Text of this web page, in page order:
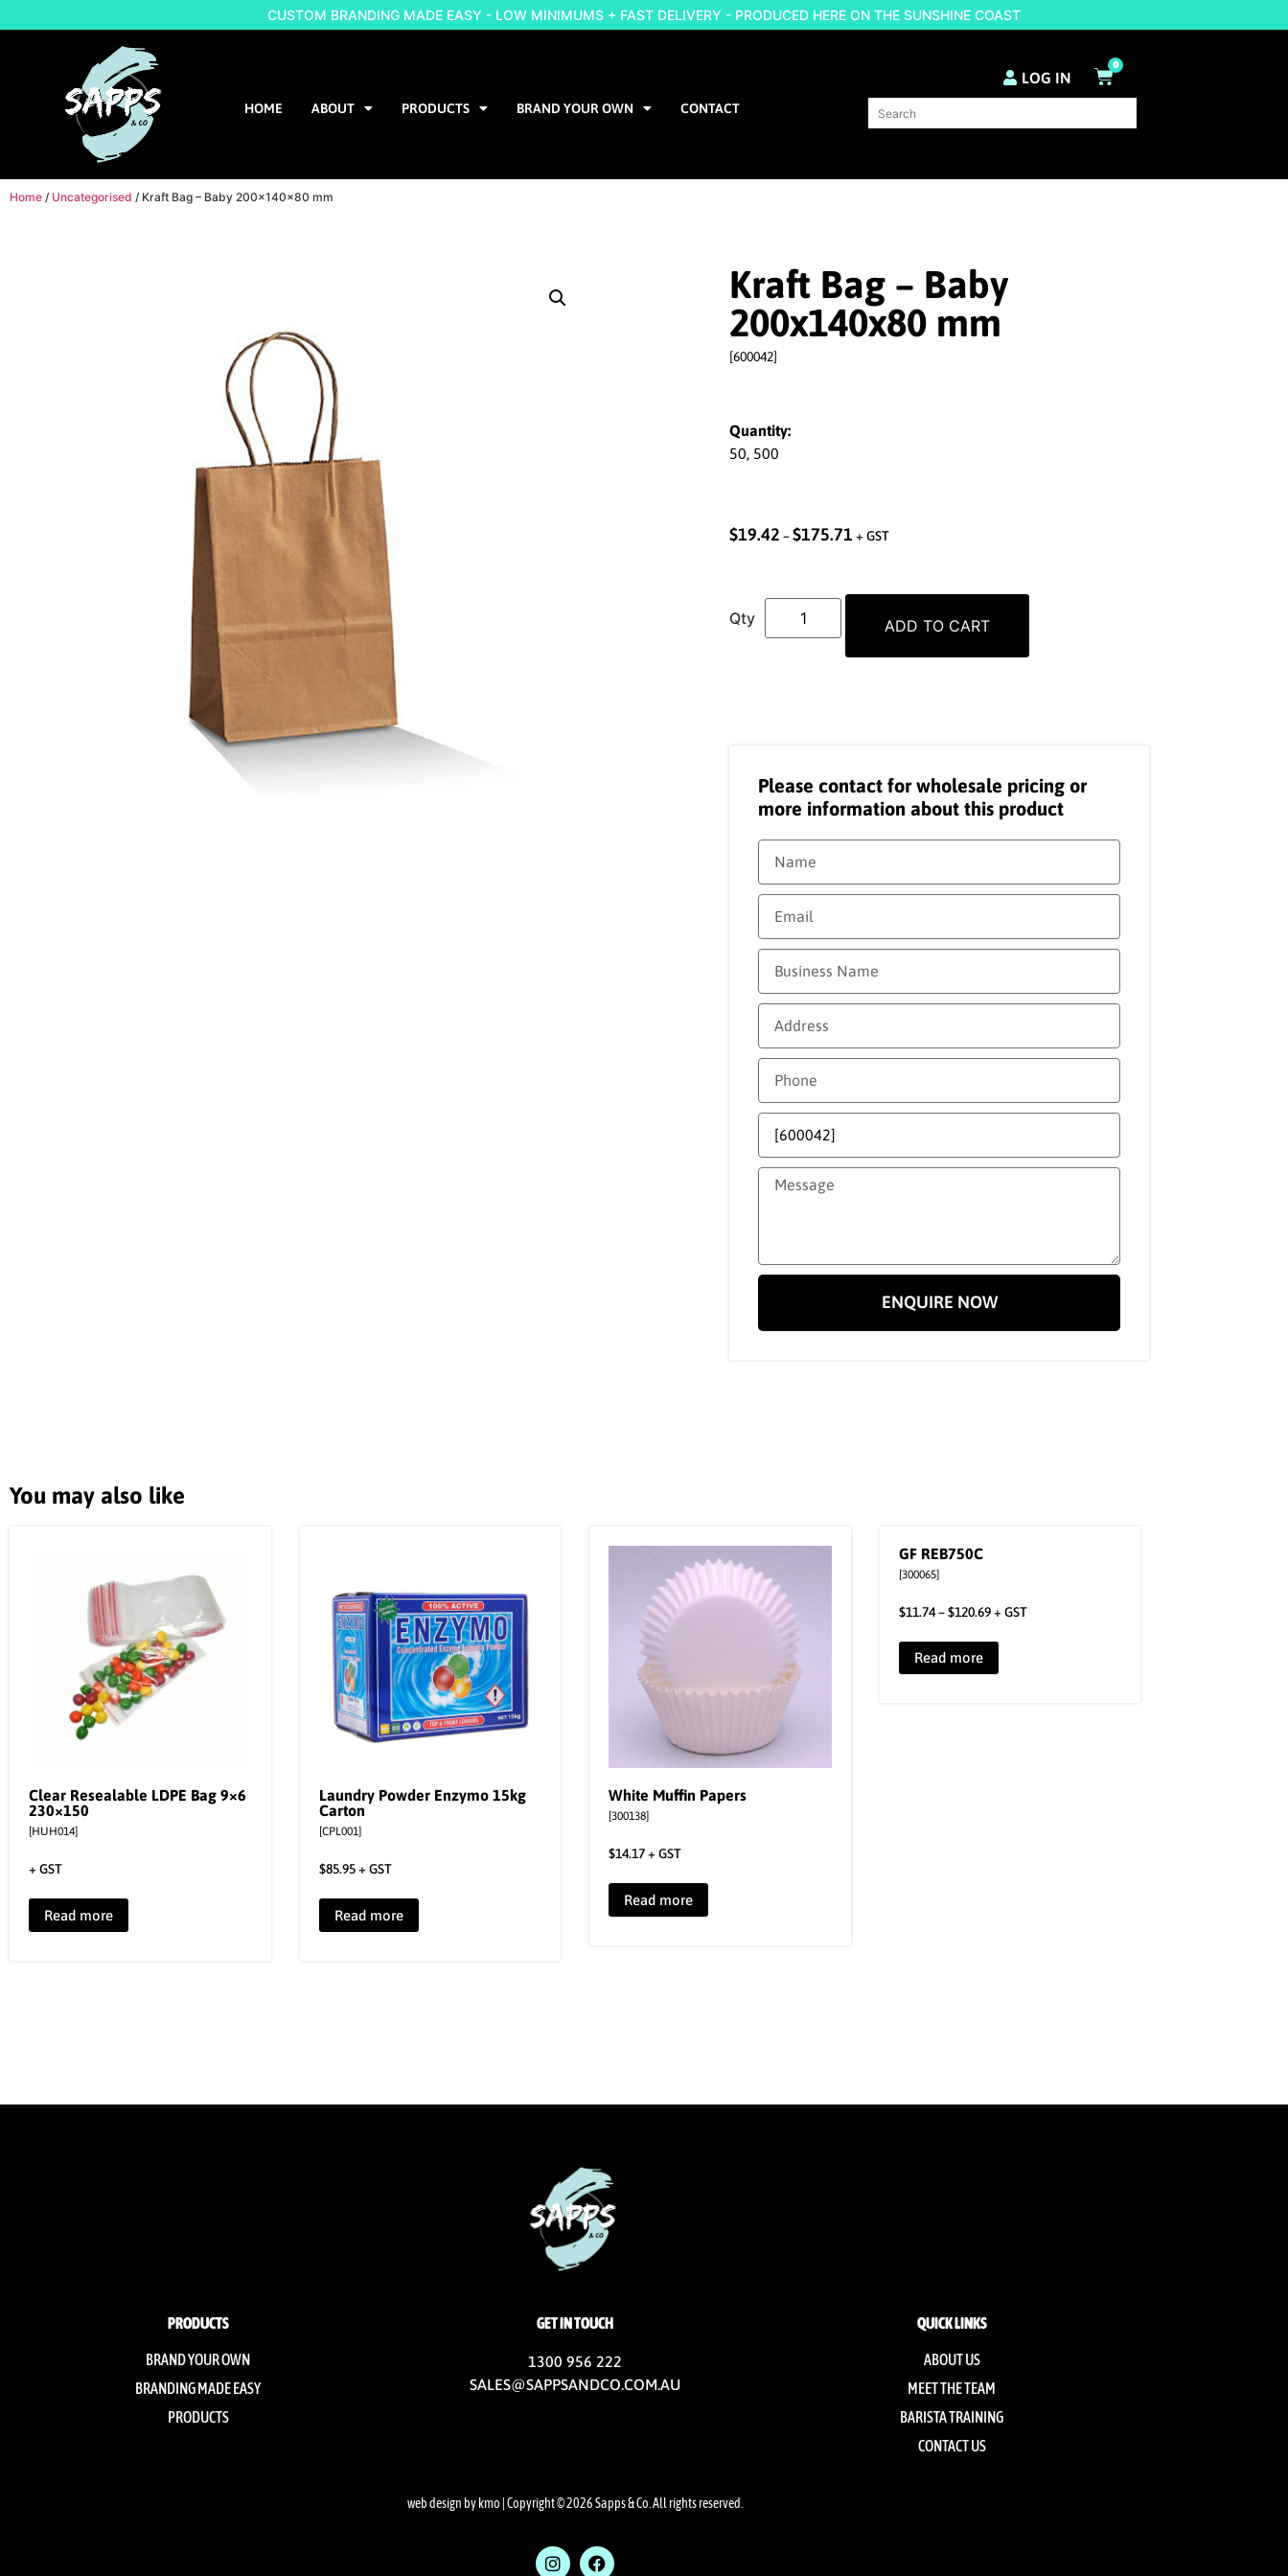
CUSTOM BRANDING MADE EASY - LOW MINIMUMS + FAST DELIVERY - PRODUCED HERE ON THE SUNSHINE COAST
HOME ABOUT PRODUCTS BRAND YOUR OWN CONTACT
LOG IN
0
Home / Uncategorised / Kraft Bag – Baby 200x140x80 mm
Kraft Bag – Baby
200x140x80 mm
[600042]
Quantity:
50, 500
$19.42 – $175.71 + GST
ADD TO CART
Please contact for wholesale pricing or
more information about this product
ENQUIRE NOW
You may also like
Clear Resealable LDPE Bag 9×6
230×150
[HUH014]
+ GST
Read more
Laundry Powder Enzymo 15kg
Carton
[CPL001]
$85.95+ GST
Read more
White Muffin Papers
[300138]
$14.17+ GST
Read more
GF REB750C
[300065]
$11.74 – $120.69+ GST
Read more
PRODUCTS
BRAND YOUR OWN
BRANDING MADE EASY
PRODUCTS
GET IN TOUCH
1300 956 222
SALES@SAPPSANDCO.COM.AU
QUICK LINKS
ABOUT US
MEET THE TEAM
BARISTA TRAINING
CONTACT US
web design by kmo | Copyright © 2026 Sapps & Co. All rights reserved.